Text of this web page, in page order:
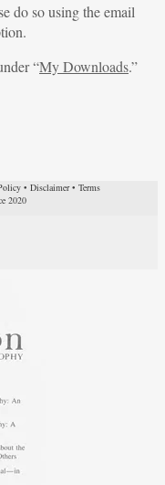
do so using the email
“My Downloads.”
• Disclaimer• Terms
2020